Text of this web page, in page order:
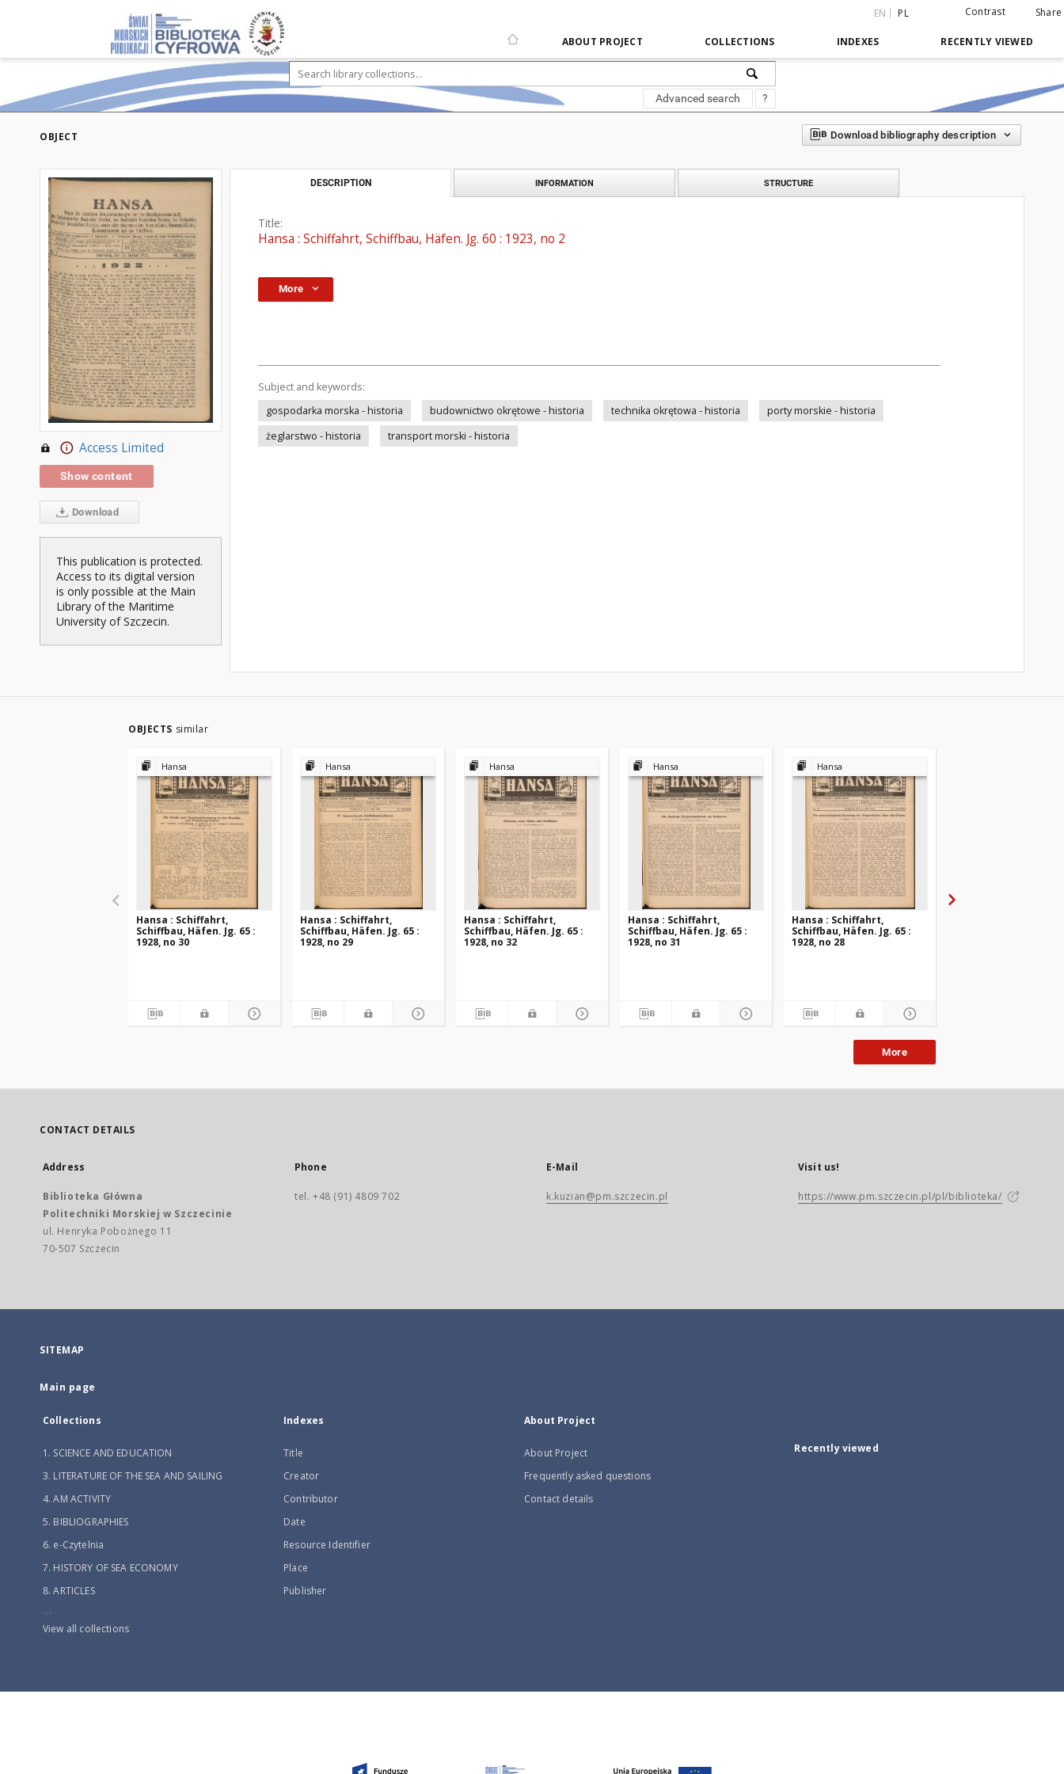
EN PL Contrast Share
ABOUT PROJECT COLLECTIONS INDEXES RECENTLY VIEWED
Advanced search ?
OBJECT Download bibliography description
Access Limited
Show content
Download
This publication is protected.
Access to its digital version
is only possible at the Main
Library of the Maritime
University of Szczecin.
DESCRIPTION INFORMATION STRUCTURE
Title:
Hansa : Schiffahrt, Schiffbau, Häfen. Jg. 60 : 1923, no 2
More
Subject and keywords:
gospodarka morska - historia
budownictwo okrętowe - historia technika okrętowa - historia
porty morskie - historia
żeglarstwo - historia
transport morski - historia
OBJECTS similar
Hansa
Hansa : Schiffahrt,
Schiffbau, Häfen. Jg. 65 :
1928, no 30
Hansa
Hansa : Schiffahrt,
Schiffbau, Häfen. Jg. 65 :
1928, no 29
Hansa
Hansa : Schiffahrt,
Schiffbau, Häfen. Jg. 65 :
1928, no 32
Hansa
Hansa : Schiffahrt,
Schiffbau, Häfen. Jg. 65 :
1928, no 31
Hansa
Hansa : Schiffahrt,
Schiffbau, Häfen. Jg. 65 :
1928, no 28
More
CONTACT DETAILS
Address
Biblioteka Główna
Politechniki Morskiej w Szczecinie
ul. Henryka Pobożnego 11
70-507 Szczecin
Phone
tel. +48 (91) 4809 702
E-Mail
k.kuzian@pm.szczecin.pl
Visit us!
https://www.pm.szczecin.pl/pl/biblioteka/
SITEMAP
Main page
Collections
1. SCIENCE AND EDUCATION
3. LITERATURE OF THE SEA AND SAILING
4. AM ACTIVITY
5. BIBLIOGRAPHIES
6. e-Czytelnia
7. HISTORY OF SEA ECONOMY
8. ARTICLES
...
View all collections
Indexes
Title
Creator
Contributor
Date
Resource Identifier
Place
Publisher
About Project
About Project
Frequently asked questions
Contact details
Recently viewed